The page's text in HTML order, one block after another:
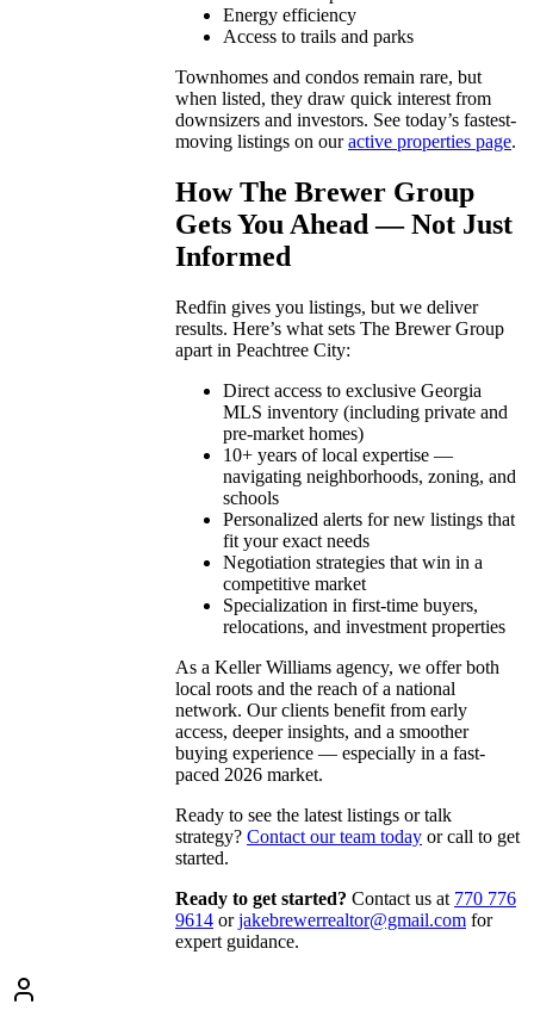
Energy efficiency
Access to trails and parks
Townhomes and condos remain rare, but
when listed, they draw quick interest from
downsizers and investors. See today’s fastest-
moving listings on ouractive properties page.
How The Brewer Group
Gets You Ahead — Not Just
Informed
Redfin gives you listings, but we deliver
results. Here’s what sets The Brewer Group
apart in Peachtree City:
Direct access to exclusive Georgia
MLS inventory (including private and
pre-market homes)
10+ years of local expertise —
navigating neighborhoods, zoning, and
schools
Personalized alerts for new listings that
fit your exact needs
Negotiation strategies that win in a
competitive market
Specialization in first-time buyers,
relocations, and investment properties
As a Keller Williams agency, we offer both
local roots and the reach of a national
network. Our clients benefit from early
access, deeper insights, and a smoother
buying experience — especially in a fast-
paced 2026 market.
Ready to see the latest listings or talk
strategy? Contact our team today or call to get
started.
Ready to get started? Contact us at 770 776
9614 orjakebrewerrealtor@gmail.com for
expert guidance.